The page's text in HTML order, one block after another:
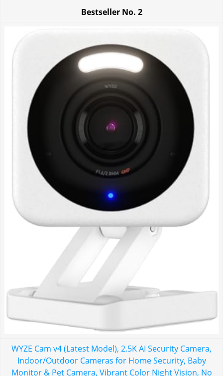
Bestseller No. 2
WYZE Cam v4 (Latest Model), 2.5K AI Security Camera,
Indoor/Outdoor Cameras for Home Security, Baby
Monitor & Pet Camera, Vibrant Color Night Vision, No